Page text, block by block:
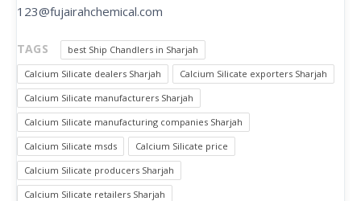
123@fujairahchemical.com
TAGS
best Ship Chandlers in Sharjah
Calcium Silicate dealers Sharjah
Calcium Silicate exporters Sharjah
Calcium Silicate manufacturers Sharjah
Calcium Silicate manufacturing companies Sharjah
Calcium Silicate msds
Calcium Silicate price
Calcium Silicate producers Sharjah
Calcium Silicate retailers Sharjah